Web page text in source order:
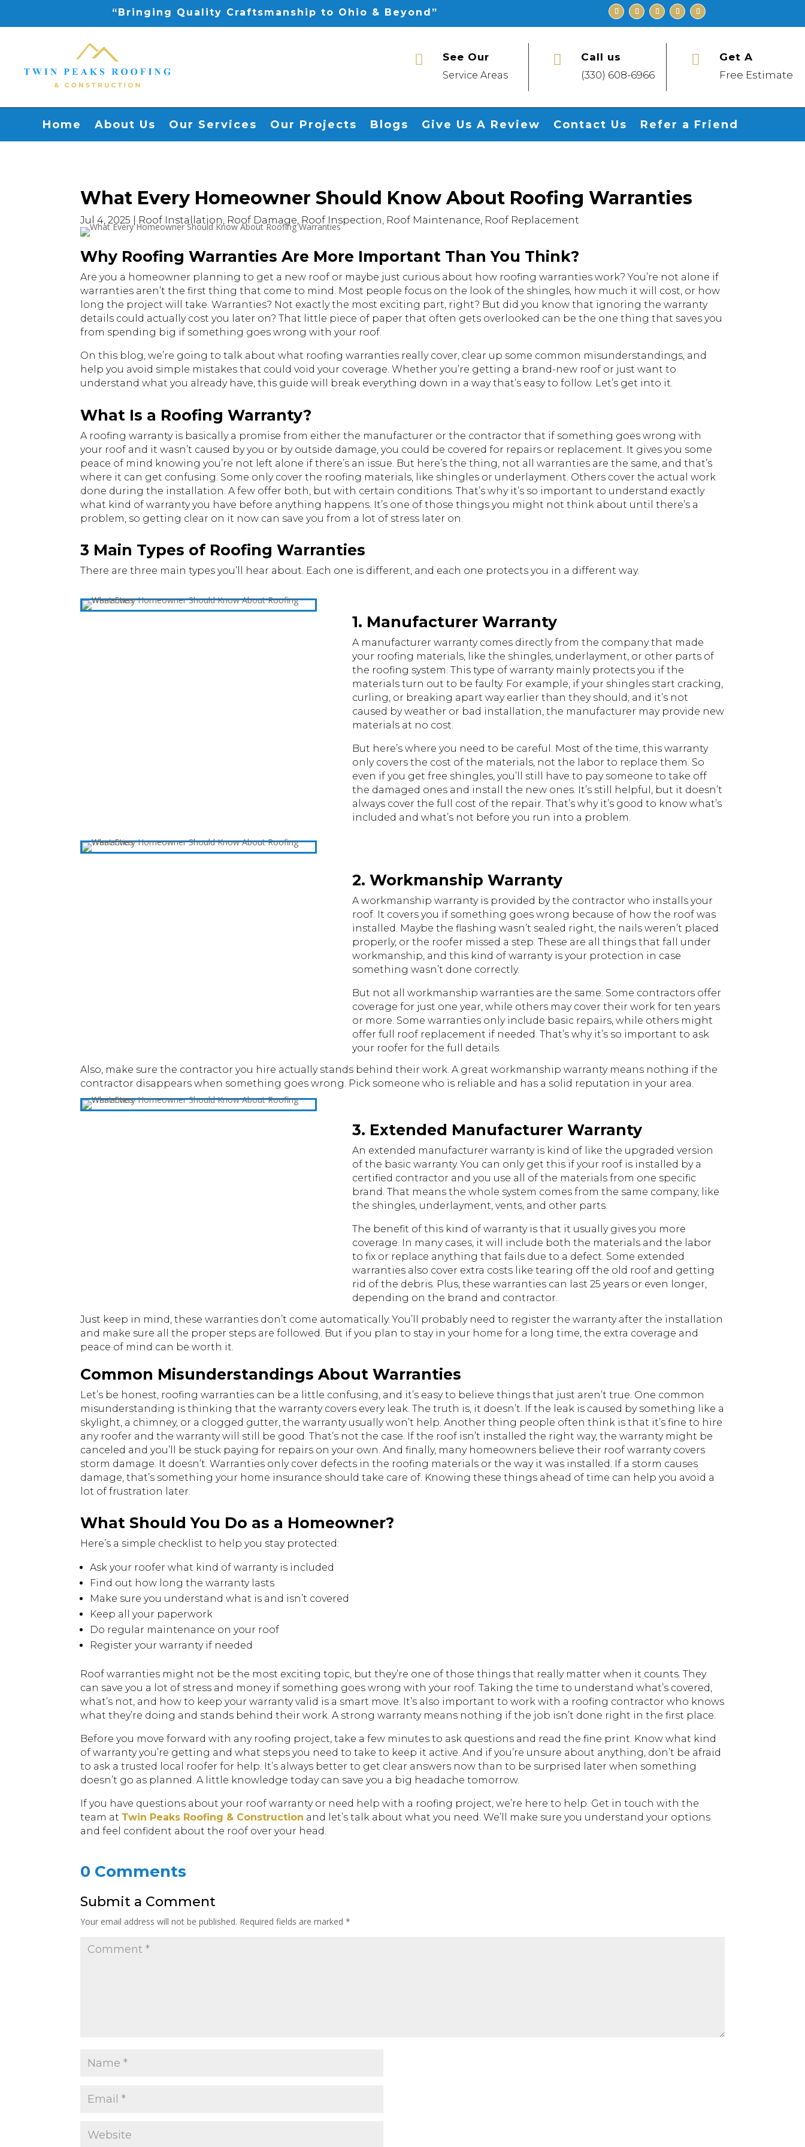
“Bringing Quality Craftsmanship to Ohio & Beyond”
 See Our
Service Areas

Call us
(330) 608-6966

Get A
Free Estimate
Home About Us Our Services Our Projects Blogs Give Us A Review Contact Us Refer a Friend
What Every Homeowner Should Know About Roofing Warranties
Jul 4, 2025 Roof Installation Roof Damage Roof Inspection Roof Maintenance Roof Replacement
Why Roofing Warranties Are More Important Than You Think?
Are you a homeowner planning to get a new roof or maybe just curious about how roofing warranties work? You’re not alone if
warranties aren’t the first thing that come to mind. Most people focus on the look of the shingles, how much it will cost, or how
long the project will take. Warranties? Not exactly the most exciting part, right? But did you know that ignoring the warranty
details could actually cost you later on? That little piece of paper that often gets overlooked can be the one thing that saves you
from spending big if something goes wrong with your roof.
On this blog, we’re going to talk about what roofing warranties really cover, clear up some common misunderstandings, and
help you avoid simple mistakes that could void your coverage. Whether you’re getting a brand-new roof or just want to
understand what you already have, this guide will break everything down in a way that’s easy to follow. Let’s get into it.
What Is a Roofing Warranty?
A roofing warranty is basically a promise from either the manufacturer or the contractor that if something goes wrong with
your roof and it wasn’t caused by you or by outside damage, you could be covered for repairs or replacement. It gives you some
peace of mind knowing you’re not left alone if there’s an issue. But here’s the thing, not all warranties are the same, and that’s
where it can get confusing. Some only cover the roofing materials, like shingles or underlayment. Others cover the actual work
done during the installation. A few offer both, but with certain conditions. That’s why it’s so important to understand exactly
what kind of warranty you have before anything happens. It’s one of those things you might not think about until there’s a
problem, so getting clear on it now can save you from a lot of stress later on.
3 Main Types of Roofing Warranties
There are three main types you’ll hear about. Each one is different, and each one protects you in a different way.
1. Manufacturer Warranty
A manufacturer warranty comes directly from the company that made
your roofing materials, like the shingles, underlayment, or other parts of
the roofing system. This type of warranty mainly protects you if the
materials turn out to be faulty. For example, if your shingles start cracking,
curling, or breaking apart way earlier than they should, and it’s not
caused by weather or bad installation, the manufacturer may provide new
materials at no cost.
But here’s where you need to be careful. Most of the time, this warranty
only covers the cost of the materials, not the labor to replace them. So
even if you get free shingles, you’ll still have to pay someone to take off
the damaged ones and install the new ones. It’s still helpful, but it doesn’t
always cover the full cost of the repair. That’s why it’s good to know what’s
included and what’s not before you run into a problem.
2. Workmanship Warranty
A workmanship warranty is provided by the contractor who installs your
roof. It covers you if something goes wrong because of how the roof was
installed. Maybe the flashing wasn’t sealed right, the nails weren’t placed
properly, or the roofer missed a step. These are all things that fall under
workmanship, and this kind of warranty is your protection in case
something wasn’t done correctly.
But not all workmanship warranties are the same. Some contractors offer
coverage for just one year, while others may cover their work for ten years
or more. Some warranties only include basic repairs, while others might
offer full roof replacement if needed. That’s why it’s so important to ask
your roofer for the full details.
Also, make sure the contractor you hire actually stands behind their work. A great workmanship warranty means nothing if the
contractor disappears when something goes wrong. Pick someone who is reliable and has a solid reputation in your area.
3. Extended Manufacturer Warranty
An extended manufacturer warranty is kind of like the upgraded version
of the basic warranty. You can only get this if your roof is installed by a
certified contractor and you use all of the materials from one specific
brand. That means the whole system comes from the same company, like
the shingles, underlayment, vents, and other parts.
The benefit of this kind of warranty is that it usually gives you more
coverage. In many cases, it will include both the materials and the labor
to fix or replace anything that fails due to a defect. Some extended
warranties also cover extra costs like tearing off the old roof and getting
rid of the debris. Plus, these warranties can last 25 years or even longer,
depending on the brand and contractor.
Just keep in mind, these warranties don’t come automatically. You’ll probably need to register the warranty after the installation
and make sure all the proper steps are followed. But if you plan to stay in your home for a long time, the extra coverage and
peace of mind can be worth it.
Common Misunderstandings About Warranties
Let’s be honest, roofing warranties can be a little confusing, and it’s easy to believe things that just aren’t true. One common
misunderstanding is thinking that the warranty covers every leak. The truth is, it doesn’t. If the leak is caused by something like a
skylight, a chimney, or a clogged gutter, the warranty usually won’t help. Another thing people often think is that it’s fine to hire
any roofer and the warranty will still be good. That’s not the case. If the roof isn’t installed the right way, the warranty might be
canceled and you’ll be stuck paying for repairs on your own. And finally, many homeowners believe their roof warranty covers
storm damage. It doesn’t. Warranties only cover defects in the roofing materials or the way it was installed. If a storm causes
damage, that’s something your home insurance should take care of. Knowing these things ahead of time can help you avoid a
lot of frustration later.
What Should You Do as a Homeowner?
Here’s a simple checklist to help you stay protected:
Ask your roofer what kind of warranty is included
Find out how long the warranty lasts
Make sure you understand what is and isn’t covered
Keep all your paperwork
Do regular maintenance on your roof
Register your warranty if needed
Roof warranties might not be the most exciting topic, but they’re one of those things that really matter when it counts. They
can save you a lot of stress and money if something goes wrong with your roof. Taking the time to understand what’s covered,
what’s not, and how to keep your warranty valid is a smart move. It’s also important to work with a roofing contractor who knows
what they’re doing and stands behind their work. A strong warranty means nothing if the job isn’t done right in the first place.
Before you move forward with any roofing project, take a few minutes to ask questions and read the fine print. Know what kind
of warranty you’re getting and what steps you need to take to keep it active. And if you’re unsure about anything, don’t be afraid
to ask a trusted local roofer for help. It’s always better to get clear answers now than to be surprised later when something
doesn’t go as planned. A little knowledge today can save you a big headache tomorrow.
If you have questions about your roof warranty or need help with a roofing project, we’re here to help. Get in touch with the
team at Twin Peaks Roofing & Construction and let’s talk about what you need. We’ll make sure you understand your options
and feel confident about the roof over your head.
0 Comments
Submit a Comment
Your email address will not be published. Required fields are marked*